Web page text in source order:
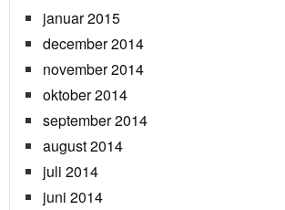
januar 2015
december 2014
november 2014
oktober 2014
september 2014
august 2014
juli 2014
juni 2014